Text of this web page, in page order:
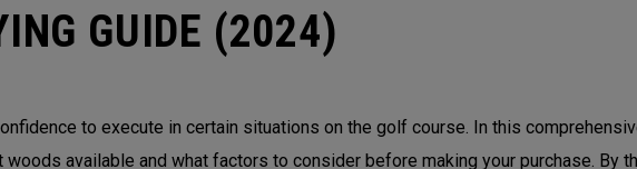
GUIDE (2024)
to execute in certain situations on the golf course. In this
available and what factors to consider before making your purchase. By